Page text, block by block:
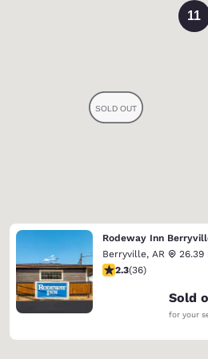
11
Rodeway Inn
Berryville, AR
26.39
2.28 stars rating. Fair.
2.3(36)
Sold
for your